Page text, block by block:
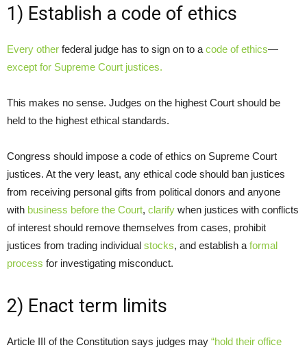
1) Establish a code of ethics
Every other federal judge has to sign on to a code of ethics—
except for Supreme Court justices.
This makes no sense. Judges on the highest Court should be
held to the highest ethical standards.
Congress should impose a code of ethics on Supreme Court
justices. At the very least, any ethical code should ban justices
from receiving personal gifts from political donors and anyone
with business before the Court, clarify when justices with conflicts
of interest should remove themselves from cases, prohibit
justices from trading individual stocks, and establish a formal
process for investigating misconduct.
2) Enact term limits
Article III of the Constitution says judges may “hold their office